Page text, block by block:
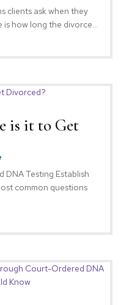
clients ask when they
how long the divorce...
is it to Get
Testing Establish
common questions